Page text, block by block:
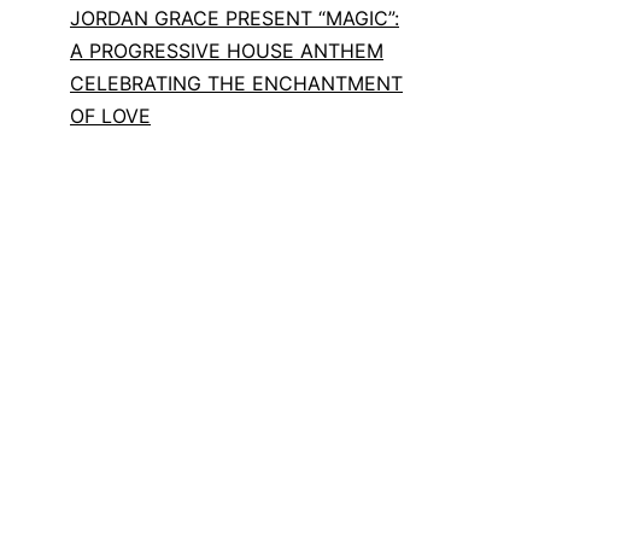
JORDAN GRACE PRESENT “MAGIC”:
A PROGRESSIVE HOUSE ANTHEM
CELEBRATING THE ENCHANTMENT
OF LOVE